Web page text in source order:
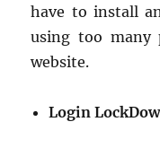
have to install
using too many
website.
Login